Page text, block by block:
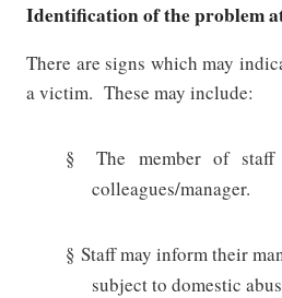
Identification of the problem
There are signs which may
a victim. These may include:
§
The member of
colleagues/manager.
§ Staff may inform their
subject to domestic